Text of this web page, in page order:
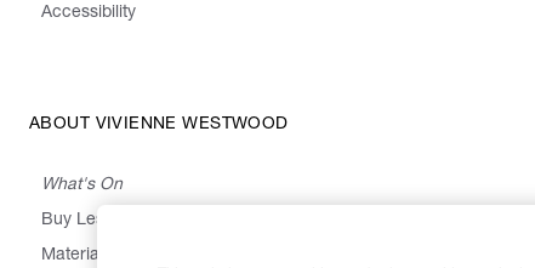
Accessibility
ABOUT VIVIENNE WESTWOOD
What's On
Buy Less, Choose Well, Make It Last
Materials